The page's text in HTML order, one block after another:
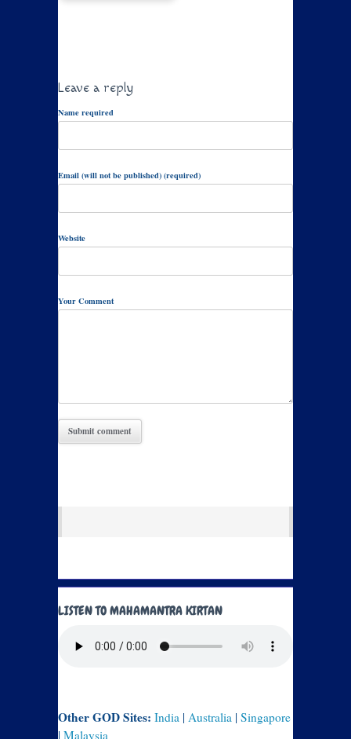
Leave a reply
Name required
Email (will not be published) (required)
Website
Your Comment
LISTEN TO MAHAMANTRA KIRTAN
Other GOD Sites: India | Australia | Singapore
| Malaysia